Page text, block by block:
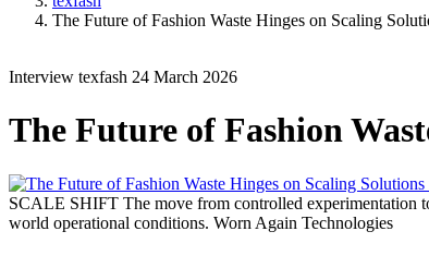
The Future of Fashion Waste Hinges on Scaling
Interview texfash 24 March 2026
The Future of Fashion
SCALE SHIFT The move from controlled experimentation
world operational conditions. Worn Again Technologies